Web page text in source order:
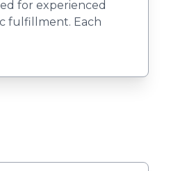
for experienced
fulfillment. Each